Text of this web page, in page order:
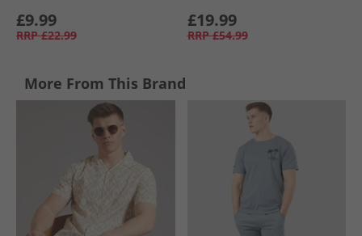
£9.99
RRP £22.99
£19.99
RRP £54.99
More From This Brand